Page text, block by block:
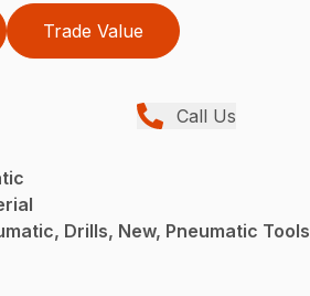
Trade Value
Call Us
Drills, New, Pneumatic Tools